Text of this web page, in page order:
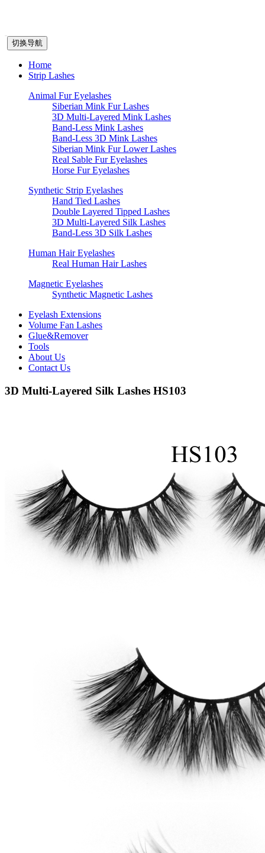
切换导航
Home
Strip Lashes
Animal Fur Eyelashes
Siberian Mink Fur Lashes
3D Multi-Layered Mink Lashes
Band-Less Mink Lashes
Band-Less 3D Mink Lashes
Siberian Mink Fur Lower Lashes
Real Sable Fur Eyelashes
Horse Fur Eyelashes
Synthetic Strip Eyelashes
Hand Tied Lashes
Double Layered Tipped Lashes
3D Multi-Layered Silk Lashes
Band-Less 3D Silk Lashes
Human Hair Eyelashes
Real Human Hair Lashes
Magnetic Eyelashes
Synthetic Magnetic Lashes
Eyelash Extensions
Volume Fan Lashes
Glue&Remover
Tools
About Us
Contact Us
3D Multi-Layered Silk Lashes HS103